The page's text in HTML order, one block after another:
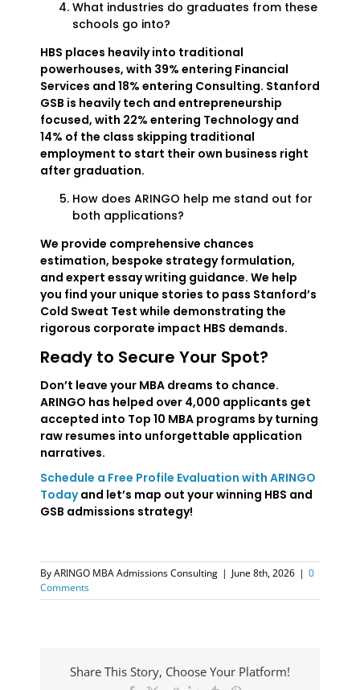
What industries do graduates from these
schools go into?
HBS places heavily into traditional
powerhouses, with 39% entering Financial
Services and 18% entering Consulting. Stanford
GSB is heavily tech and entrepreneurship
focused, with 22% entering Technology and
14% of the class skipping traditional
employment to start their own business right
after graduation.
How does ARINGO help me stand out for
both applications?
We provide comprehensive chances
estimation, bespoke strategy formulation,
and expert essay writing guidance. We help
you find your unique stories to pass Stanford’s
Cold Sweat Test while demonstrating the
rigorous corporate impact HBS demands.
Ready to Secure Your Spot?
Don’t leave your MBA dreams to chance.
ARINGO has helped over 4,000 applicants get
accepted into Top 10 MBA programs by turning
raw resumes into unforgettable application
narratives.
Schedule a Free Profile Evaluation with ARINGO
Todayand let’s map out your winning HBS and
GSB admissions strategy!
ByARINGO MBA Admissions Consulting | June 8th, 2026 | 0
Comments
Share This Story, Choose Your Platform!